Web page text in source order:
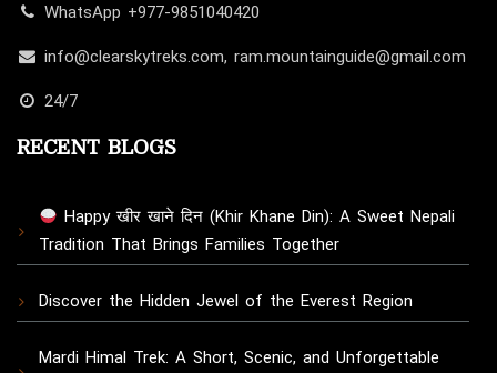
WhatsApp +977-9851040420
info@clearskytreks.com, ram.mountainguide@gmail.com
24/7
RECENT BLOGS
Happy खीर खाने दिन (Khir Khane Din): A Sweet Nepali
Tradition That Brings Families Together
Discover the Hidden Jewel of the Everest Region
Mardi Himal Trek: A Short, Scenic, and Unforgettable